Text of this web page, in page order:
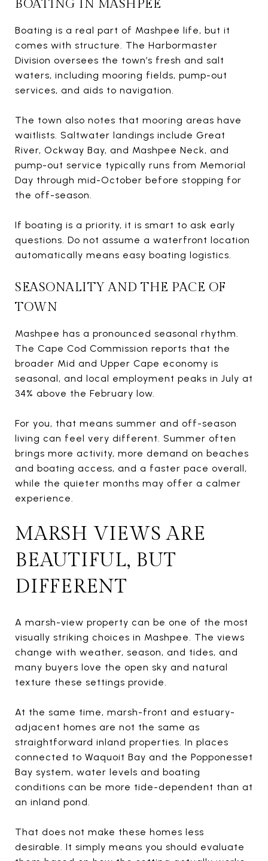
BOATING IN MASHPEE
Boating is a real part of Mashpee life, but it
comes with structure. The Harbormaster
Division oversees the town’s fresh and salt
waters, including mooring fields, pump-out
services, and aids to navigation.
The town also notes that mooring areas have
waitlists. Saltwater landings include Great
River, Ockway Bay, and Mashpee Neck, and
pump-out service typically runs from Memorial
Day through mid-October before stopping for
the off-season.
If boating is a priority, it is smart to ask early
questions. Do not assume a waterfront location
automatically means easy boating logistics.
SEASONALITY AND THE PACE OF
TOWN
Mashpee has a pronounced seasonal rhythm.
The Cape Cod Commission reports that the
broader Mid and Upper Cape economy is
seasonal, and local employment peaks in July at
34% above the February low.
For you, that means summer and off-season
living can feel very different. Summer often
brings more activity, more demand on beaches
and boating access, and a faster pace overall,
while the quieter months may offer a calmer
experience.
MARSH VIEWS ARE
BEAUTIFUL, BUT
DIFFERENT
A marsh-view property can be one of the most
visually striking choices in Mashpee. The views
change with weather, season, and tides, and
many buyers love the open sky and natural
texture these settings provide.
At the same time, marsh-front and estuary-
adjacent homes are not the same as
straightforward inland properties. In places
connected to Waquoit Bay and the Popponesset
Bay system, water levels and boating
conditions can be more tide-dependent than at
an inland pond.
That does not make these homes less
desirable. It simply means you should evaluate